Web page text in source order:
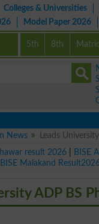
Colleges & Universities
Model Paper 2026
5th 8th
News
Leads
result 2026 BISE
BISE Malakand
ADP BS